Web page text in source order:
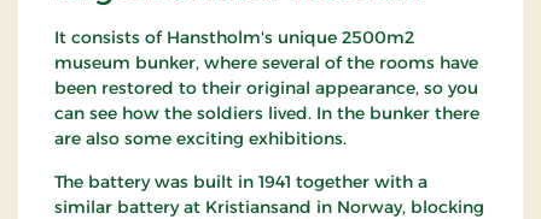
It consists of Hanstholm's unique 2500m2
museum bunker, where several of the rooms have
been restored to their original appearance, so you
can see how the soldiers lived. In the bunker there
are also some exciting exhibitions.
The battery was built in 1941 together with a
similar battery at Kristiansand in Norway, blocking